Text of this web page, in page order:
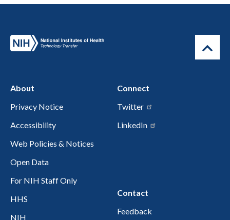
About
Privacy Notice
Accessibility
Web Policies & Notices
Open Data
For NIH Staff Only
HHS
NIH
Connect
Twitter
LinkedIn
Contact
Feedback